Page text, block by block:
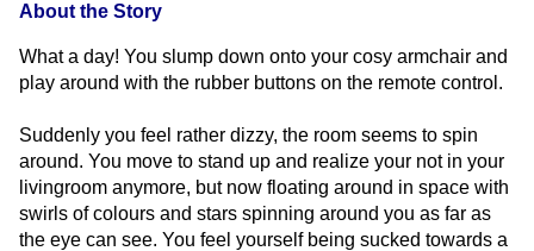
About the Story
What a day! You slump down onto your cosy armchair and
play around with the rubber buttons on the remote control.
Suddenly you feel rather dizzy, the room seems to spin
around. You move to stand up and realize your not in your
livingroom anymore, but now floating around in space with
swirls of colours and stars spinning around you as far as
the eye can see. You feel yourself being sucked towards a